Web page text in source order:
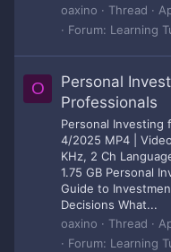
oaxino
Thread
Forum: Learning
O
Personal
Professionals
Personal Investing
4/2025 MP4 |
KHz, 2 Ch
1.75 GB Personal
Guide to
Decisions What...
oaxino
Thread
Forum: Learning